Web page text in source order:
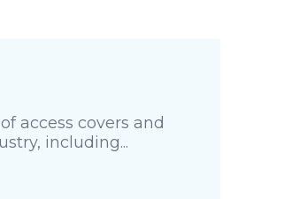
access covers and
including...